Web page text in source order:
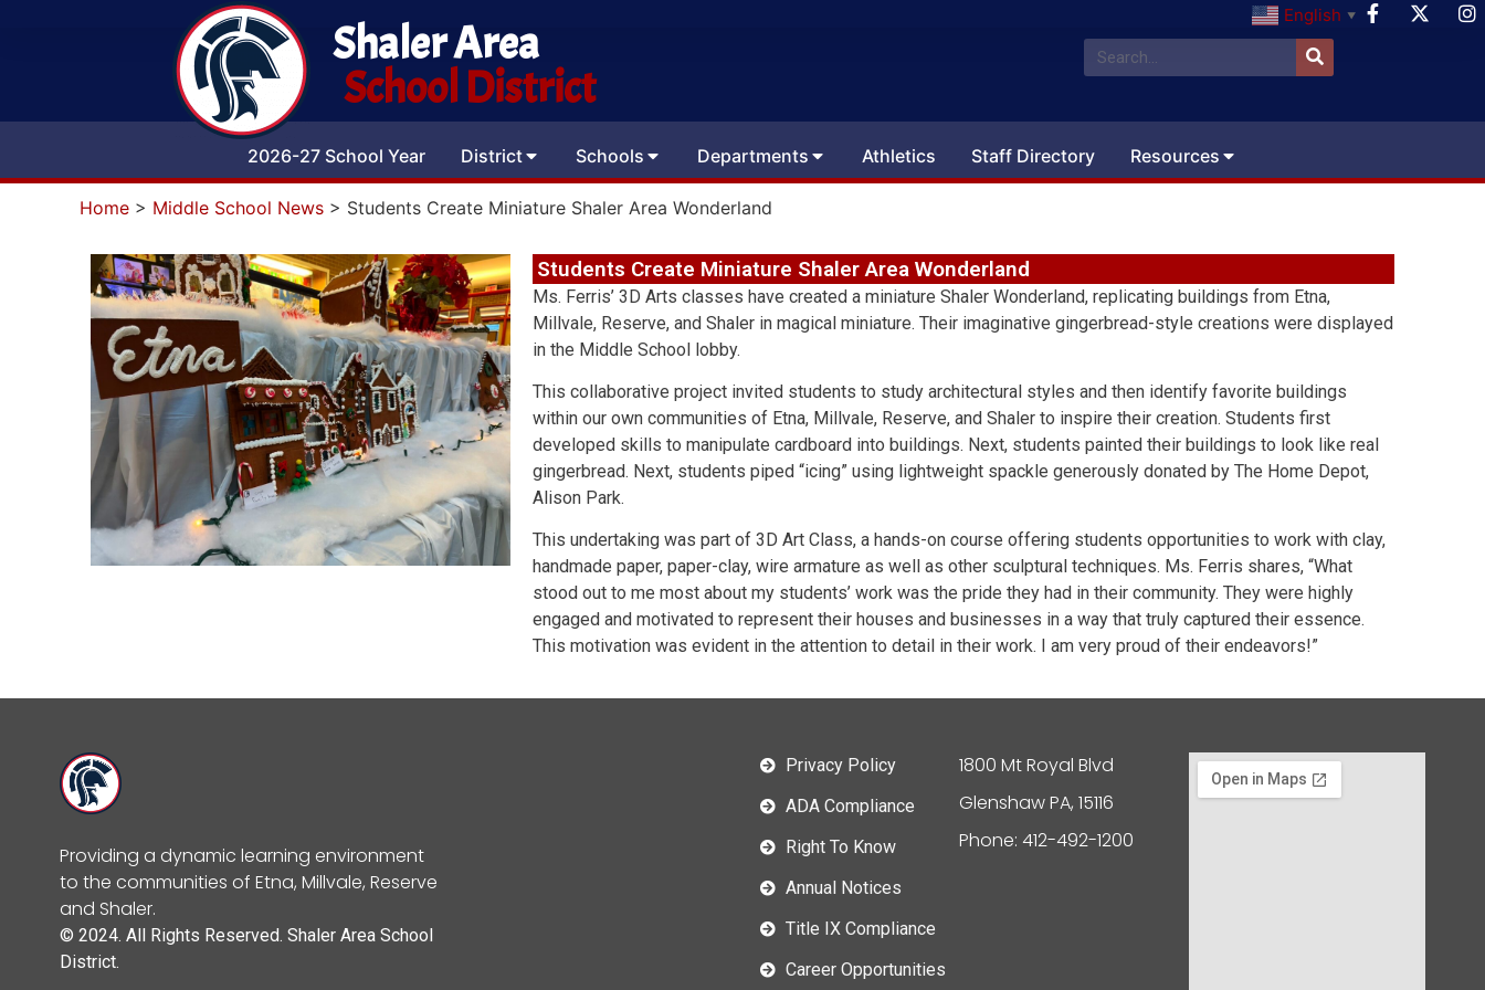
English ▼
Shaler Area
School District
2026-27 School Year District Schools Departments Athletics Staff Directory Resources
Home > Middle School News > Students Create Miniature Shaler Area Wonderland
Students Create Miniature Shaler Area Wonderland
Ms. Ferris’ 3D Arts classes have created a miniature Shaler Wonderland, replicating buildings from Etna,
Millvale, Reserve, and Shaler in magical miniature. Their imaginative gingerbread-style creations were displayed
in the Middle School lobby.
This collaborative project invited students to study architectural styles and then identify favorite buildings
within our own communities of Etna, Millvale, Reserve, and Shaler to inspire their creation. Students first
developed skills to manipulate cardboard into buildings. Next, students painted their buildings to look like real
gingerbread. Next, students piped “icing” using lightweight spackle generously donated by The Home Depot,
Alison Park.
This undertaking was part of 3D Art Class, a hands-on course offering students opportunities to work with clay,
handmade paper, paper-clay, wire armature as well as other sculptural techniques. Ms. Ferris shares, “What
stood out to me most about my students’ work was the pride they had in their community. They were highly
engaged and motivated to represent their houses and businesses in a way that truly captured their essence.
This motivation was evident in the attention to detail in their work. I am very proud of their endeavors!”
Providing a dynamic learning environment
to the communities of Etna, Millvale, Reserve
and Shaler.
© 2024. All Rights Reserved. Shaler Area School
District.
Privacy Policy
ADA Compliance
Right To Know
Annual Notices
Title IX Compliance
Career Opportunities
1800 Mt Royal Blvd
Glenshaw PA, 15116
Phone: 412-492-1200